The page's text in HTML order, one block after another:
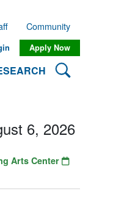
Search
Community
Apply Now
6, 2026
Arts Center